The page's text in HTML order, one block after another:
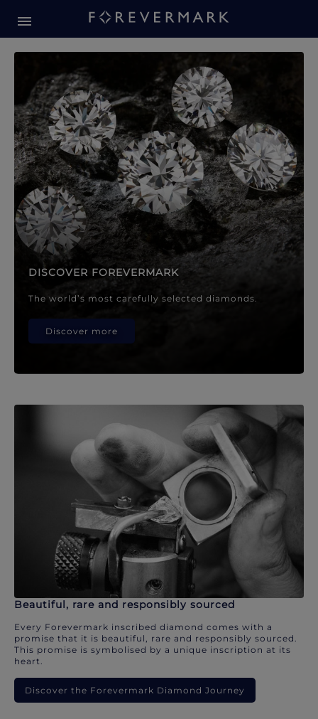
Forevermark Diamond
DISCOVER FOREVERMARK
The world’s most carefully selected diamonds.
Discover more
Beautiful, rare and responsibly sourced
Every Forevermark inscribed diamond comes with a
promise that it is beautiful, rare and responsibly sourced.
This promise is symbolised by a unique inscription at its
heart.
Discover the Forevermark Diamond Journey